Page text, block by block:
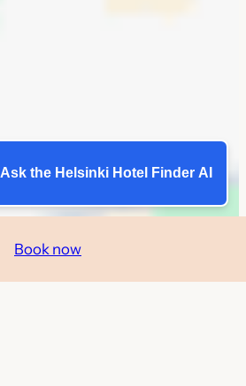
Book now
Ask the Helsinki Hotel Finder AI